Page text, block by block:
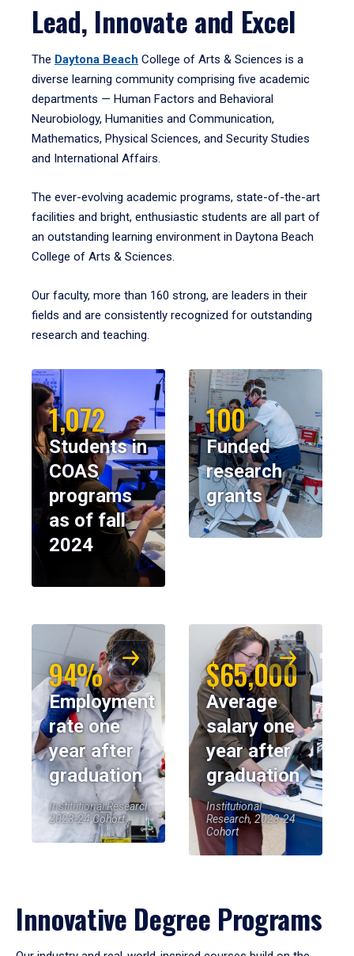
Lead, Innovate and Excel
The Daytona Beach College of Arts & Sciences is a
diverse learning community comprising five academic
departments — Human Factors and Behavioral
Neurobiology, Humanities and Communication,
Mathematics, Physical Sciences, and Security Studies
and International Affairs.
The ever-evolving academic programs, state-of-the-art
facilities and bright, enthusiastic students are all part of
an outstanding learning environment in Daytona Beach
College of Arts & Sciences.
Our faculty, more than 160 strong, are leaders in their
fields and are consistently recognized for outstanding
research and teaching.
1,072
Students in
COAS
programs
as of fall
2024
100
Funded
research
grants
94%
Employment
rate one
year after
graduation
Institutional Research,
2023-24 Cohort
$65,000
Average
salary one
year after
graduation
Institutional
Research, 2023-24
Cohort
Innovative Degree Programs